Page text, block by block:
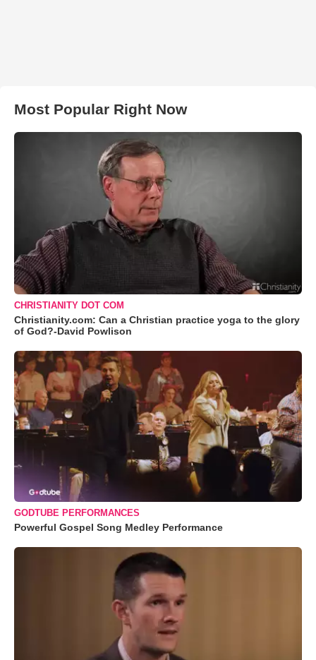
Most Popular Right Now
CHRISTIANITY DOT COM
Christianity.com: Can a Christian practice yoga to the glory
of God?-David Powlison
GODTUBE PERFORMANCES
Powerful Gospel Song Medley Performance